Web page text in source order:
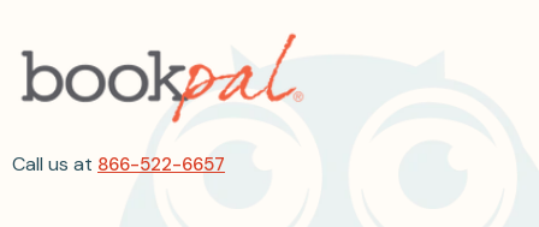
Call us at 866-522-6657